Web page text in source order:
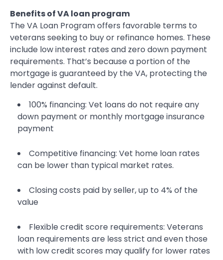
Benefits of VA loan program
The VA Loan Program offers favorable terms to
veterans seeking to buy or refinance homes. These
include low interest rates and zero down payment
requirements. That’s because a portion of the
mortgage is guaranteed by the VA, protecting the
lender against default.
100% financing: Vet loans do not require any
down payment or monthly mortgage insurance
payment
Competitive financing: Vet home loan rates
can be lower than typical market rates.
Closing costs paid by seller, up to 4% of the
value
Flexible credit score requirements: Veterans
loan requirements are less strict and even those
with low credit scores may qualify for lower rates